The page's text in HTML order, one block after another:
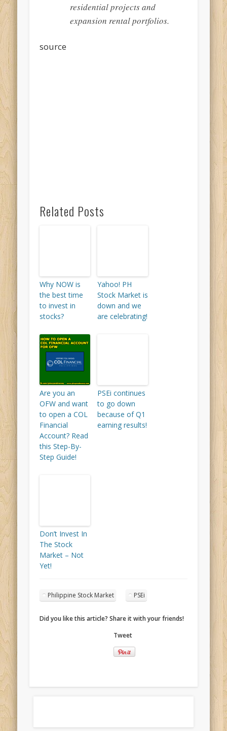
residential projects and
expansion rental portfolios.
source
Related Posts
Why NOW is
the best time
to invest in
stocks?
Yahoo! PH
Stock Market is
down and we
are celebrating!
Are you an
OFW and want
to open a COL
Financial
Account? Read
this Step-By-
Step Guide!
PSEi continues
to go down
because of Q1
earning results!
Don’t Invest In
The Stock
Market – Not
Yet!
Philippine Stock Market PSEi
Did you like this article? Share it with your friends!
Tweet